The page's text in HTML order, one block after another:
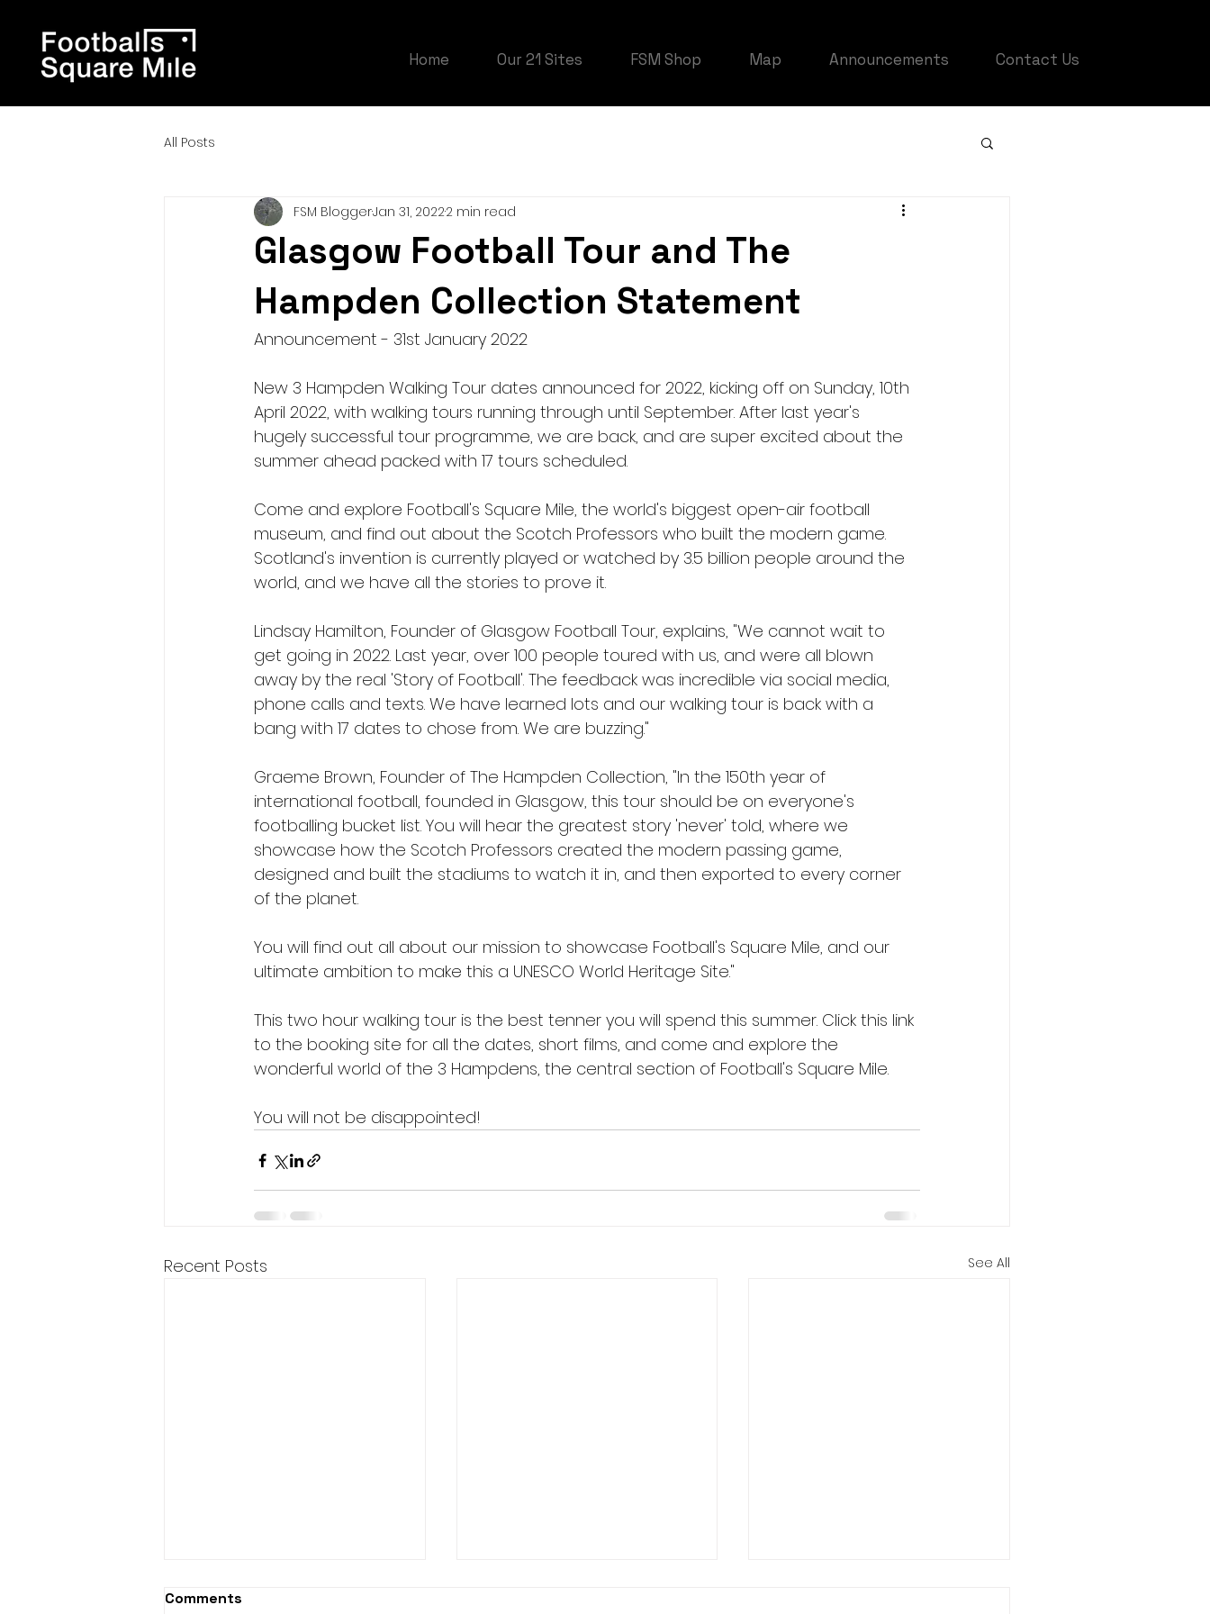
Home Our 21 Sites FSM Shop Map Announcements Contact Us
All Posts
Glasgow Football Tour and The
Hampden Collection Statement
FSM BloggerJan 31, 20222 min read
Announcement - 31st January 2022
New 3 Hampden Walking Tour dates announced for 2022, kicking off on Sunday, 10th
April 2022, with walking tours running through until September. After last year's
hugely successful tour programme, we are back, and are super excited about the
summer ahead packed with 17 tours scheduled.
Come and explore Football's Square Mile, the world's biggest open-air football
museum, and find out about the Scotch Professors who built the modern game.
Scotland's invention is currently played or watched by 3.5 billion people around the
world, and we have all the stories to prove it.
Lindsay Hamilton, Founder of Glasgow Football Tour, explains, "We cannot wait to
get going in 2022. Last year, over 100 people toured with us, and were all blown
away by the real 'Story of Football'. The feedback was incredible via social media,
phone calls and texts. We have learned lots and our walking tour is back with a
bang with 17 dates to chose from. We are buzzing."
Graeme Brown, Founder of The Hampden Collection, "In the 150th year of
international football, founded in Glasgow, this tour should be on everyone's
footballing bucket list. You will hear the greatest story 'never' told, where we
showcase how the Scotch Professors created the modern passing game,
designed and built the stadiums to watch it in, and then exported to every corner
of the planet.
You will find out all about our mission to showcase Football's Square Mile, and our
ultimate ambition to make this a UNESCO World Heritage Site."
This two hour walking tour is the best tenner you will spend this summer. Click this link
to the booking site for all the dates, short films, and come and explore the
wonderful world of the 3 Hampdens, the central section of Football's Square Mile.
You will not be disappointed!
Recent Posts See All
Comments